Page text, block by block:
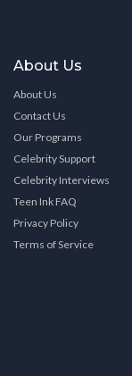
About Us
About Us
Contact Us
Our Programs
Celebrity Support
Celebrity Interviews
Teen Ink FAQ
Privacy Policy
Terms of Service